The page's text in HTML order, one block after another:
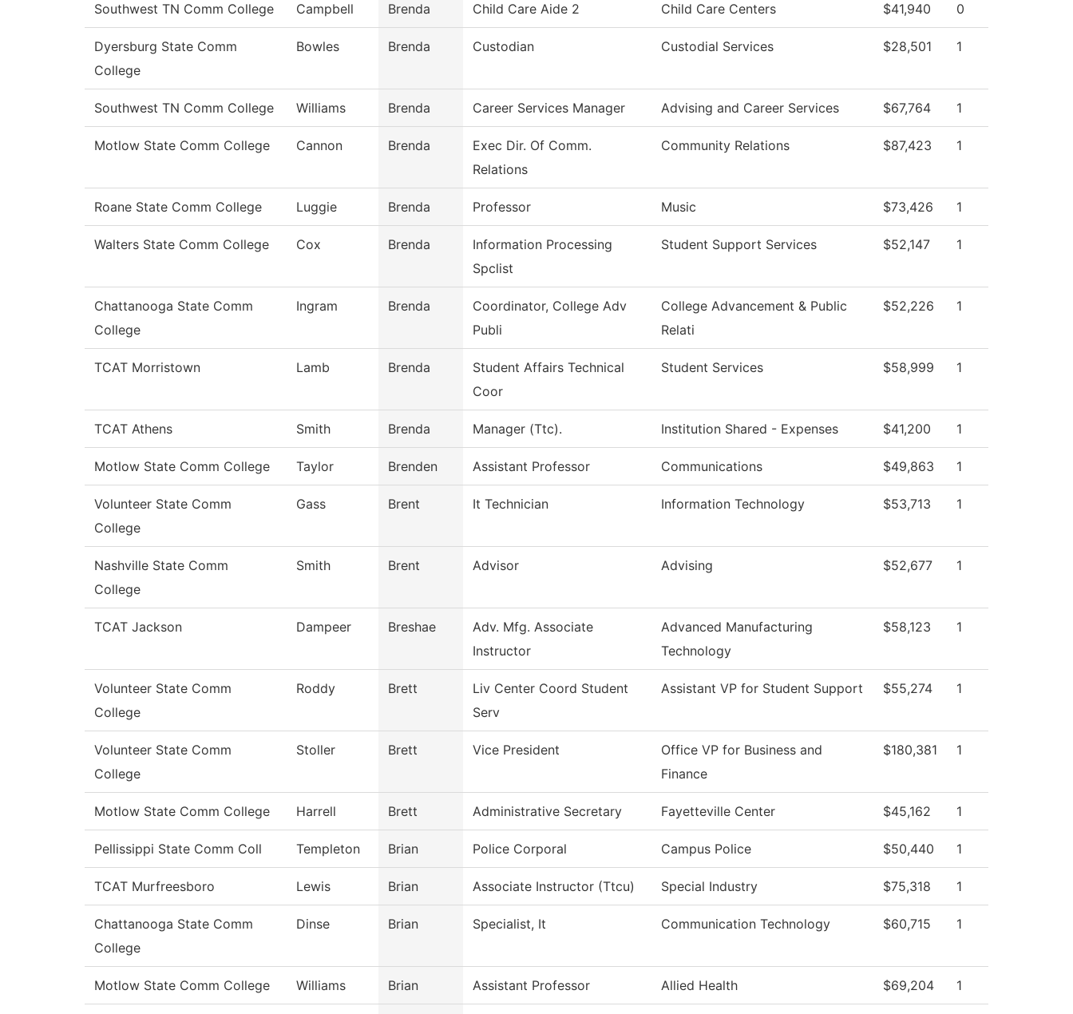
Southwest TN Comm College Campbell Brenda Child Care Aide 2 Child Care Centers $41,940 0
Dyersburg State Comm
College
Bowles Brenda Custodian Custodial Services $28,501 1
Southwest TN Comm College Williams Brenda Career Services Manager Advising and Career Services $67,764 1
Motlow State Comm College Cannon Brenda
Exec Dir. Of Comm.
Relations
Community Relations $87,423 1
Roane State Comm College Luggie Brenda Professor Music $73,426 1
Walters State Comm College Cox Brenda
Information Processing
Spclist
Student Support Services $52,147 1
Chattanooga State Comm
College
Ingram Brenda
Coordinator, College Adv
Publi
College Advancement & Public
Relati
$52,226 1
TCAT Morristown Lamb Brenda
Student Affairs Technical
Coor
Student Services $58,999 1
TCAT Athens Smith Brenda Manager (Ttc). Institution Shared - Expenses $41,200 1
Motlow State Comm College Taylor Brenden Assistant Professor Communications $49,863 1
Volunteer State Comm
College
Gass Brent It Technician Information Technology $53,713 1
Nashville State Comm
College
Smith Brent Advisor Advising $52,677 1
TCAT Jackson Dampeer Breshae
Adv. Mfg. Associate
Instructor
Advanced Manufacturing
Technology
$58,123 1
Volunteer State Comm
College
Roddy Brett
Liv Center Coord Student
Serv
Assistant VP for Student Support $55,274 1
Volunteer State Comm
College
Stoller Brett Vice President
Office VP for Business and
Finance
$180,381 1
Motlow State Comm College Harrell Brett Administrative Secretary Fayetteville Center $45,162 1
Pellissippi State Comm Coll Templeton Brian Police Corporal Campus Police $50,440 1
TCAT Murfreesboro Lewis Brian Associate Instructor (Ttcu) Special Industry $75,318 1
Chattanooga State Comm
College
Dinse Brian Specialist, It Communication Technology $60,715 1
Motlow State Comm College Williams Brian Assistant Professor Allied Health $69,204 1